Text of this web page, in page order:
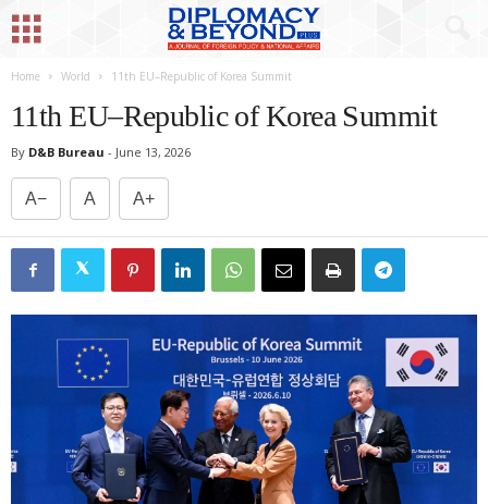
Home World 11th EU–Republic of Korea Summit
11th EU–Republic of Korea Summit
By D&B Bureau - June 13, 2026
A− A A+